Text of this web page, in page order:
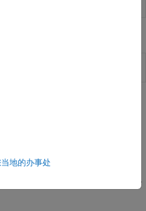
output data to compute optimal
moves at each control interval.
地的办事处